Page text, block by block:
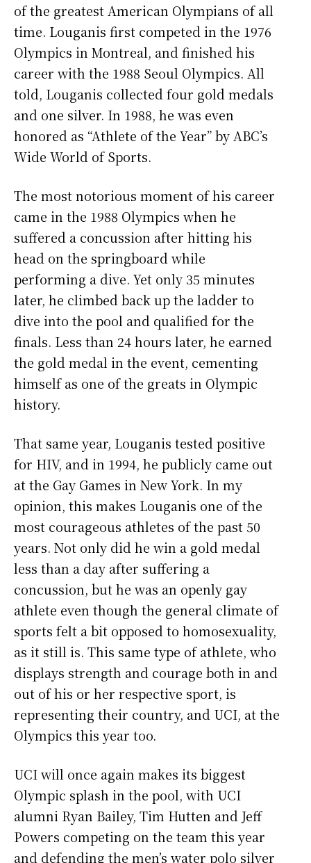
of the greatest American Olympians of all
time. Louganis first competed in the 1976
Olympics in Montreal, and finished his
career with the 1988 Seoul Olympics. All
told, Louganis collected four gold medals
and one silver. In 1988, he was even
honored as “Athlete of the Year” by ABC’s
Wide World of Sports.
The most notorious moment of his career
came in the 1988 Olympics when he
suffered a concussion after hitting his
head on the springboard while
performing a dive. Yet only 35 minutes
later, he climbed back up the ladder to
dive into the pool and qualified for the
finals. Less than 24 hours later, he earned
the gold medal in the event, cementing
himself as one of the greats in Olympic
history.
That same year, Louganis tested positive
for HIV, and in 1994, he publicly came out
at the Gay Games in New York. In my
opinion, this makes Louganis one of the
most courageous athletes of the past 50
years. Not only did he win a gold medal
less than a day after suffering a
concussion, but he was an openly gay
athlete even though the general climate of
sports felt a bit opposed to homosexuality,
as it still is. This same type of athlete, who
displays strength and courage both in and
out of his or her respective sport, is
representing their country, and UCI, at the
Olympics this year too.
UCI will once again makes its biggest
Olympic splash in the pool, with UCI
alumni Ryan Bailey, Tim Hutten and Jeff
Powers competing on the team this year
and defending the men’s water polo silver